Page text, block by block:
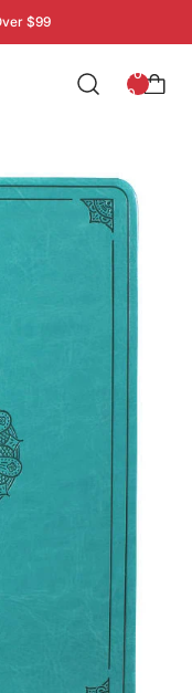
$99
: 0
0